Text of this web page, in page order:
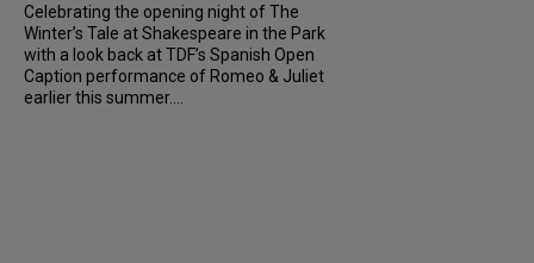
Celebrating the opening night of The
Winter’s Tale at Shakespeare in the Park
with a look back at TDF’s Spanish Open
Caption performance of Romeo & Juliet
earlier this summer....